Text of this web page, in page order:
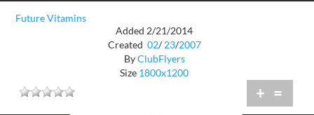
Future Vitamins
Added 2/21/2014
Created 02/ 23/2007
ByClubFlyers
Size 1800x1200
+ =